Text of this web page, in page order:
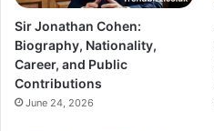
Sir Jonathan Cohen:
Biography, Nationality,
Career, and Public
Contributions
June 24, 2026